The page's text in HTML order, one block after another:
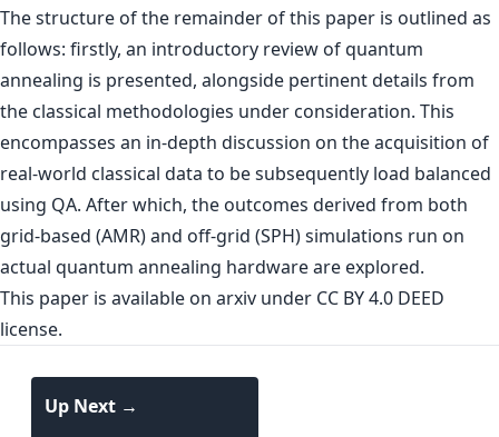
The structure of the remainder of this paper is outlined as
follows: firstly, an introductory review of quantum
annealing is presented, alongside pertinent details from
the classical methodologies under consideration. This
encompasses an in-depth discussion on the acquisition of
real-world classical data to be subsequently load balanced
using QA. After which, the outcomes derived from both
grid-based (AMR) and off-grid (SPH) simulations run on
actual quantum annealing hardware are explored.
This paper is available on arxiv under CC BY 4.0 DEED
license.
Up Next →